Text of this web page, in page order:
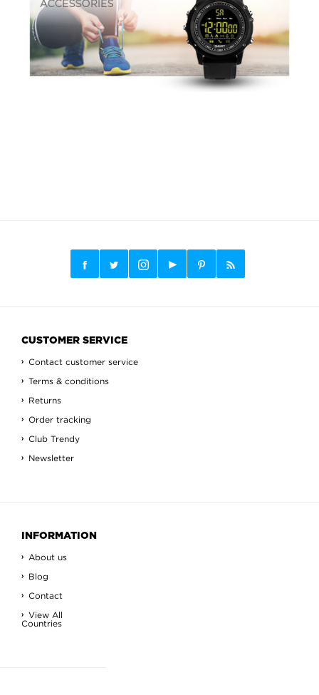
CUSTOMER SERVICE
Contact customer service
Terms & conditions
Returns
Order tracking
Club Trendy
Newsletter
INFORMATION
About us
Blog
Contact
View All
Countries